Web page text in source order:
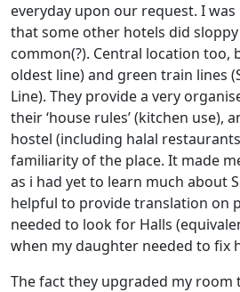
everyday upon our request. I
that some other hotels did
common(?). Central location too,
oldest line) and green train lines
Line). They provide a very
their ‘house rules’ (kitchen use),
hostel (including halal
familiarity of the place. It made
as i had yet to learn much about
helpful to provide translation on
needed to look for Halls
when my daughter needed to fix
The fact they upgraded my room